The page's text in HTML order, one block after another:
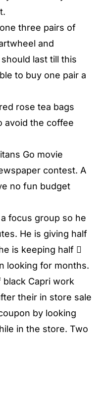
three pairs of
and
last till this
to buy one pair a
rose tea bags
avoid the coffee
Go movie
contest. A
no fun budget
focus group so he
He is giving half
is keeping half 
looking for months.
black Capri work
their in store sale
by looking
in the store. Two